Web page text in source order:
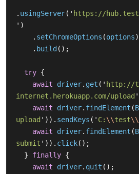
. usingServer( ' https://
' )
. setChromeOptions (options)
. build ();
try {
await
driver. get ( ' http://
internet.herokuapp.com/upload '
await
driver. findElement (
upload ' )). sendKeys ( ' C: \\test\\
await
driver. findElement (
submit ' )). click();
}
finally {
await
driver. quit ();